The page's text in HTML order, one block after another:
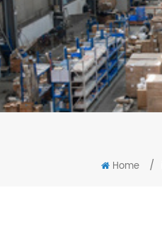
Home /